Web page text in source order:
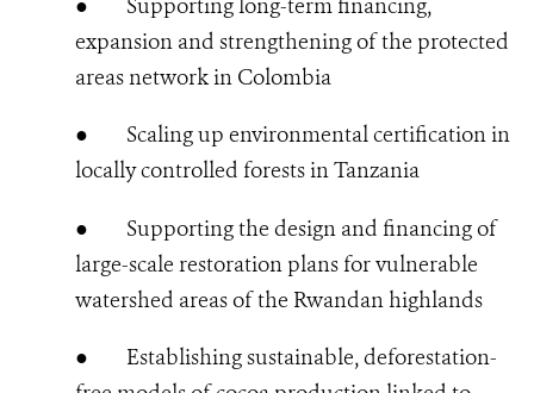
expansion and strengthening of the protected
areas network in Colombia
● Scaling up environmental certification in
locally controlled forests in Tanzania
● Supporting the design and financing of
large-scale restoration plans for vulnerable
watershed areas of the Rwandan highlands
● Establishing sustainable, deforestation-